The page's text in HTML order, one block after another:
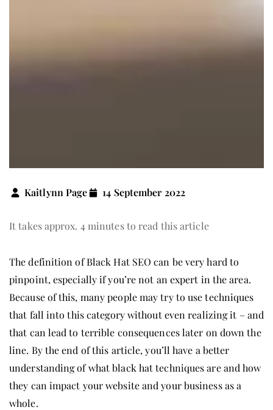
Kaitlynn Page 14 September 2022
It takes approx. 4 minutes to read this article
The definition of Black Hat SEO can be very hard to
pinpoint, especially if you’re not an expert in the area.
Because of this, many people may try to use techniques
that fall into this category without even realizing it – and
that can lead to terrible consequences later on down the
line. By the end of this article, you’ll have a better
understanding of what black hat techniques are and how
they can impact your website and your business as a
whole.